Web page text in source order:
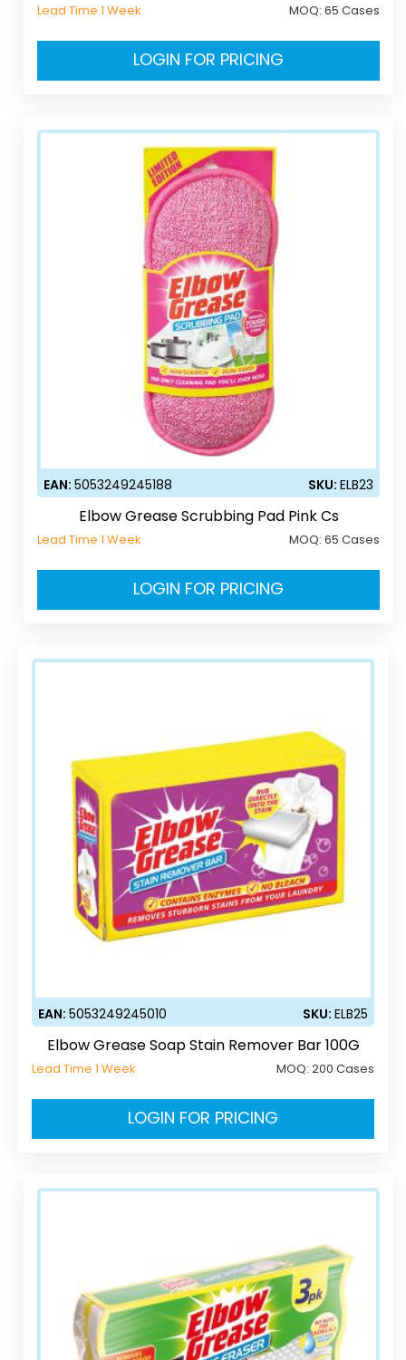
Lead Time 1 Week MOQ:65 Cases
LOGIN FOR PRICING
EAN:5053249245188 SKU:ELB23
Elbow Grease Scrubbing Pad Pink Cs
Lead Time 1 Week MOQ:65 Cases
LOGIN FOR PRICING
EAN: 5053249245010 SKU: ELB25
Elbow Grease Soap Stain Remover Bar 100G
Lead Time 1 Week MOQ: 200 Cases
LOGIN FOR PRICING